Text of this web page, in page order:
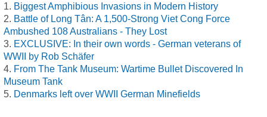
Biggest Amphibious Invasions in Modern History
Battle of Long Tân: A 1,500-Strong Viet Cong Force
Ambushed 108 Australians - They Lost
EXCLUSIVE: In their own words - German veterans of
WWII by Rob Schäfer
From The Tank Museum: Wartime Bullet Discovered In
Museum Tank
Denmarks left over WWII German Minefields